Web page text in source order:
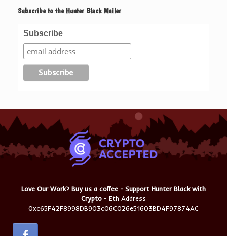
Subscribe to the Hunter Black Mailer
Subscribe
Love Our Work? Buy us a coffee - Support Hunter Black with
Crypto - Eth Address
0xc65F42F8998DB903c06C026e51603BD4F97874AC